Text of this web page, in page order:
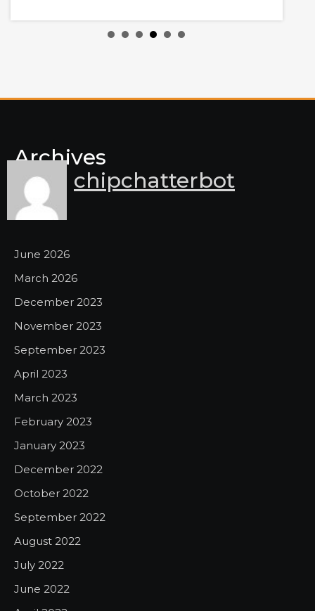
Archives
chipchatterbot
June 2026
March 2026
December 2023
November 2023
September 2023
April 2023
March 2023
February 2023
January 2023
December 2022
October 2022
September 2022
August 2022
July 2022
June 2022